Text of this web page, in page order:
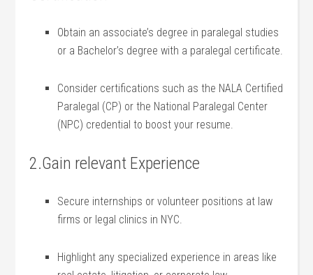
Obtain an ⁣associate’s degree in paralegal studies
or a ‌Bachelor’s degree with a paralegal⁢ certificate.
Consider⁤ certifications such as the NALA Certified
Paralegal (CP) or ‌the National Paralegal Center
(NPC) credential to boost your resume.
2.Gain relevant Experience
Secure⁣ internships or volunteer positions‌ at law
firms or ‌legal clinics in NYC.
Highlight any specialized experience ‌in areas like